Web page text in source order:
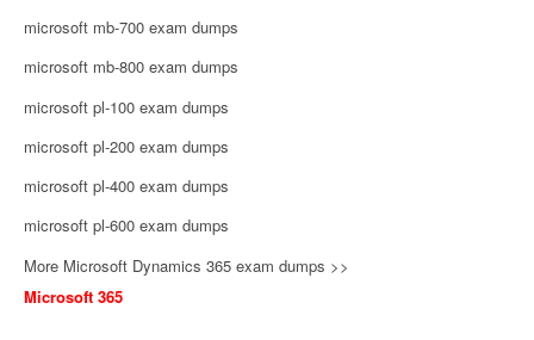
microsoft mb-700 exam dumps
microsoft mb-800 exam dumps
microsoft pl-100 exam dumps
microsoft pl-200 exam dumps
microsoft pl-400 exam dumps
microsoft pl-600 exam dumps
More Microsoft Dynamics 365 exam dumps >>
Microsoft 365